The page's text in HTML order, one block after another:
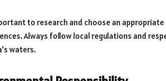
to research and choose an
Always follow local regulations and
waters.